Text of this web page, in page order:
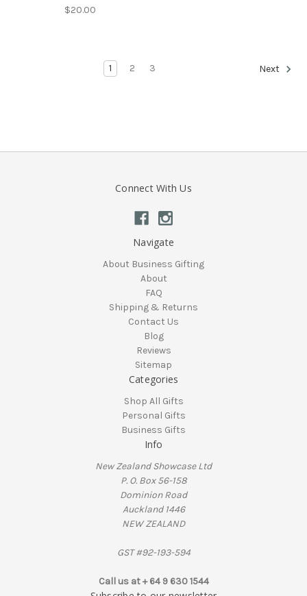
$20.00
1 2 3 Next
Connect With Us
Navigate
About Business Gifting
About
FAQ
Shipping & Returns
Contact Us
Blog
Reviews
Sitemap
Categories
Shop All Gifts
Personal Gifts
Business Gifts
Info
New Zealand Showcase Ltd
P. O. Box 56-158
Dominion Road
Auckland 1446
NEW ZEALAND
GST #92-193-594
Call us at + 64 9 630 1544